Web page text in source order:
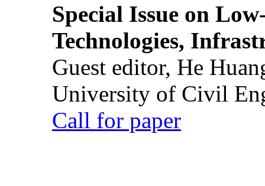
Special Issue on
Technologies,
Guest editor, He
University of Civil
Call for paper